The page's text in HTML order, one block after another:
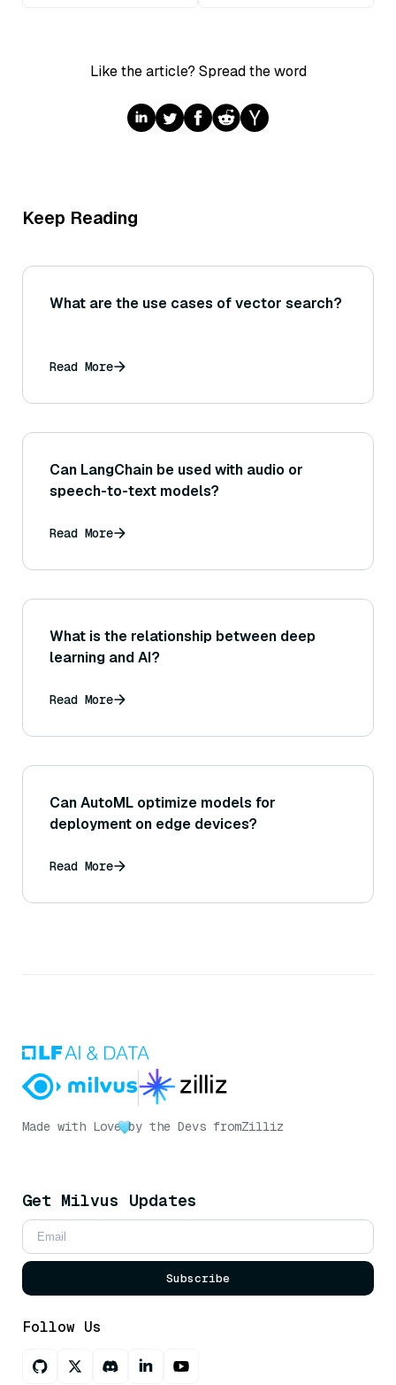
Like the article? Spread the word
Keep Reading
What are the use cases of vector search?
Read More
Can LangChain be used with audio or
speech-to-text models?
Read More
What is the relationship between deep
learning and AI?
Read More
Can AutoML optimize models for
deployment on edge devices?
Read More
Made with Love by the Devs fromZilliz
Get Milvus Updates
Subscribe
Follow Us